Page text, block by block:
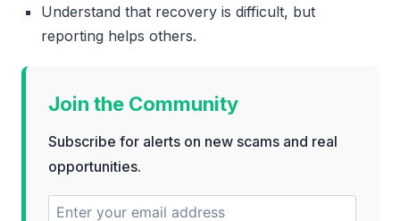
Understand that recovery is difficult, but
reporting helps others.
Join the Community
Subscribe for alerts on new scams and real
opportunities.